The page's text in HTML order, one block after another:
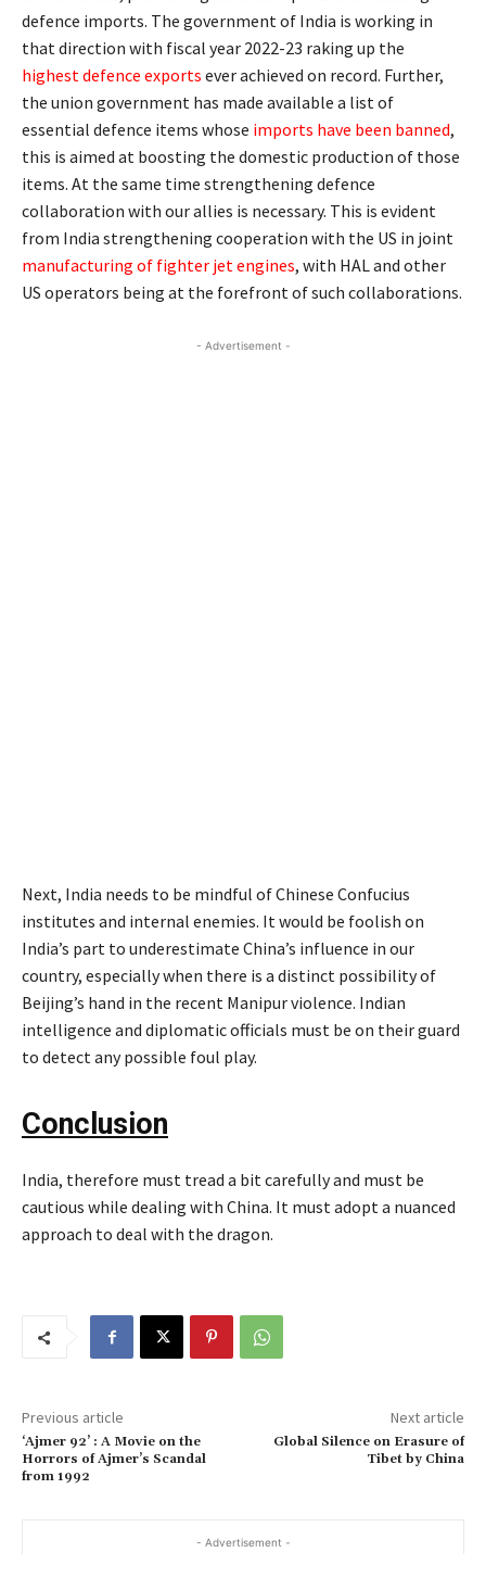
defence imports. The government of India is working in
that direction with fiscal year 2022-23 raking up the
highest defence exports ever achieved on record. Further,
the union government has made available a list of
essential defence items whose imports have been banned,
this is aimed at boosting the domestic production of those
items. At the same time strengthening defence
collaboration with our allies is necessary. This is evident
from India strengthening cooperation with the US in joint
manufacturing of fighter jet engines, with HAL and other
US operators being at the forefront of such collaborations.
- Advertisement -
Next, India needs to be mindful of Chinese Confucius
institutes and internal enemies. It would be foolish on
India’s part to underestimate China’s influence in our
country, especially when there is a distinct possibility of
Beijing’s hand in the recent Manipur violence. Indian
intelligence and diplomatic officials must be on their guard
to detect any possible foul play.
Conclusion
India, therefore must tread a bit carefully and must be
cautious while dealing with China. It must adopt a nuanced
approach to deal with the dragon.
Previous article
‘Ajmer 92’ : A Movie on the
Horrors of Ajmer’s Scandal
from 1992
Next article
Global Silence on Erasure of
Tibet by China
- Advertisement -